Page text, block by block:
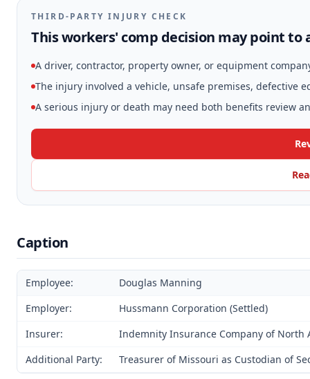
THIRD-PARTY INJURY CHECK
This workers' comp decision may point to
A driver, contractor, property owner, or equipment
The injury involved a vehicle, unsafe premises, defective
A serious injury or death may need both benefits review
Caption
Employee:
Douglas Manning
Employer:
Hussmann Corporation (Settled)
Insurer:
Indemnity Insurance Company of North
Additional Party:
Treasurer of Missouri as Custodian of